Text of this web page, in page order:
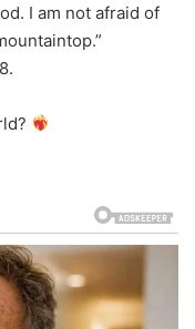
I am not afraid of